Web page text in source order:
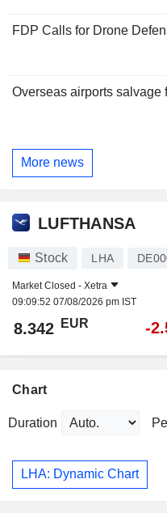
FDP Calls for Drone
Overseas airports salvage
More news
LUFTHANSA
Stock LHA
Market Closed - Xetra
09:09:52 07/08/2026 pm IST
8.342 EUR -
Chart
Duration
LHA: Dynamic Chart